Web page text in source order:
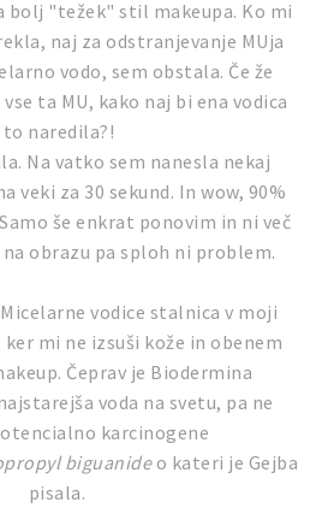
bolj "težek" stil makeupa. Ko mi
naj za odstranjevanje MUja
vodo, sem obstala. Če že
ta MU, kako naj bi ena vodica
to naredila?!
Na vatko sem nanesla nekaj
veki za 30 sekund. In wow, 90%
še enkrat ponovim in ni več
obrazu pa sploh ni problem.
vodice stalnica v moji
ker mi ne izsuši kože in obenem
Čeprav je Biodermina
voda na svetu, pa ne
karcinogene
biguanide o kateri je Gejba
pisala.